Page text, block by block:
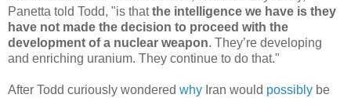
Panetta told Todd, "is thatthe intelligence we have is they
have not made the decision to proceed with the
development of a nuclear weapon. They’re developing
and enriching uranium. They continue to do that."
After Todd curiously wondered why Iran would possibly be